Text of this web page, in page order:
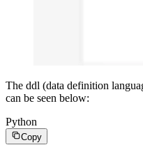
The ddl (data definition
can be seen below:
Python
Copy